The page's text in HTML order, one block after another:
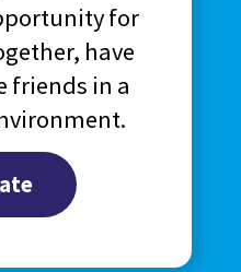
for
have
friends in a